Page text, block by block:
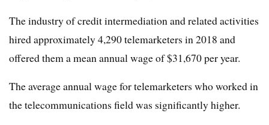
The industry of credit intermediation and related activities
hired approximately 4,290 telemarketers in 2018 and
offered them a mean annual wage of $31,670 per year.
The average annual wage for telemarketers who worked in
the telecommunications field was significantly higher.